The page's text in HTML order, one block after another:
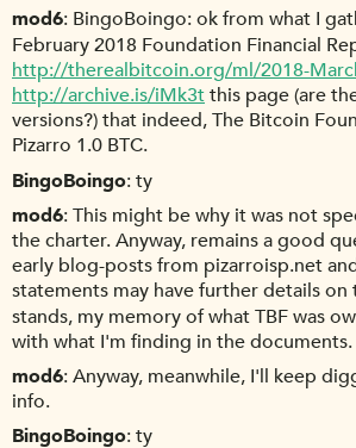
mod6 BingoBoingo: ok from what I
February 2018 Foundation Financial
http://therealbitcoin.org/ml/2018-
http://archive.is/iMk3tthis page (are
versions?) that indeed, The Bitcoin
Pizarro 1.0 BTC.
BingoBoingo ty
mod6 This might be why it was not
the charter. Anyway, remains a good
early blog-posts from pizarroisp.net
statements may have further details on
stands, my memory of what TBF was
with what I'm finding in the documents.
mod6 Anyway, meanwhile, I'll keep
info.
BingoBoingo ty